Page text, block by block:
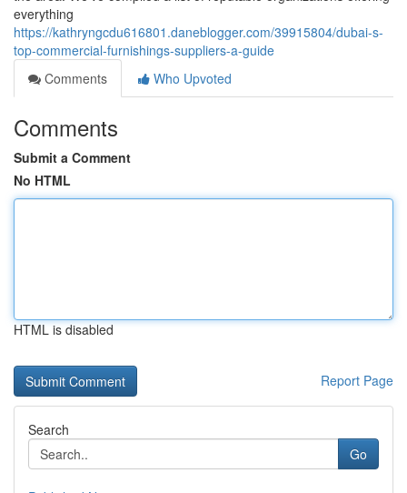
everything
https://kathryngcdu616801.daneblogger.com/39915804/dubai-s-
top-commercial-furnishings-suppliers-a-guide
Comments
Who Upvoted
Comments
Submit a Comment
No HTML
HTML is disabled
Report Page
Search
Go